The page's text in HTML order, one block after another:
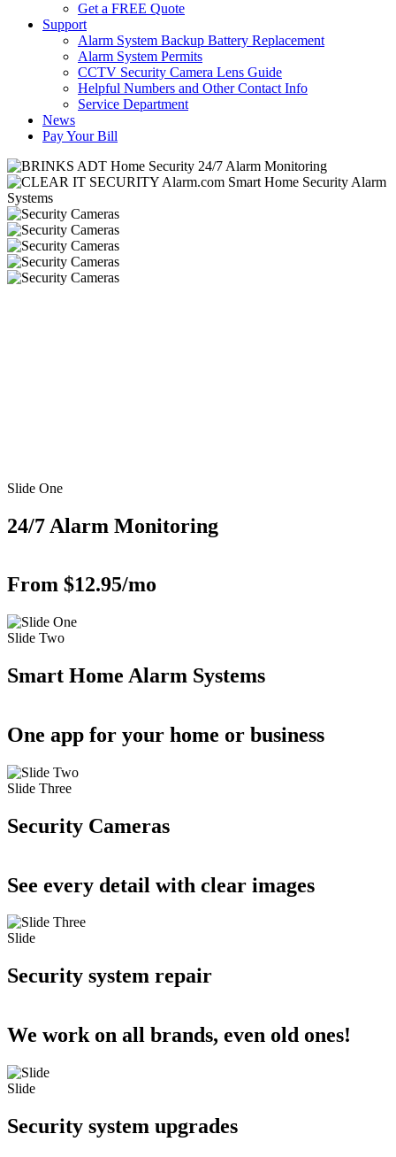
Get a FREE Quote
Support
Alarm System Backup Battery Replacement
Alarm System Permits
CCTV Security Camera Lens Guide
Helpful Numbers and Other Contact Info
Service Department
News
Pay Your Bill
Slide One
24/7 Alarm Monitoring
From $12.95/mo
Slide Two
Smart Home Alarm Systems
One app for your home or business
Slide Three
Security Cameras
See every detail with clear images
Slide
Security system repair
We work on all brands, even old ones!
Slide
Security system upgrades